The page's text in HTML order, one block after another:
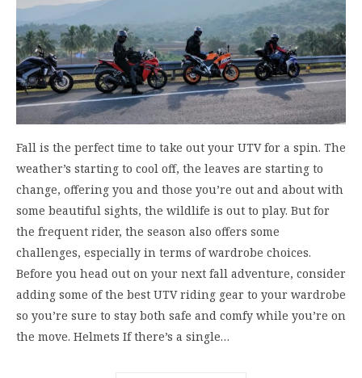
Fall is the perfect time to take out your UTV for a spin. The
weather’s starting to cool off, the leaves are starting to
change, offering you and those you’re out and about with
some beautiful sights, the wildlife is out to play. But for
the frequent rider, the season also offers some
challenges, especially in terms of wardrobe choices.
Before you head out on your next fall adventure, consider
adding some of the best UTV riding gear to your wardrobe
so you’re sure to stay both safe and comfy while you’re on
the move. Helmets If there’s a single…